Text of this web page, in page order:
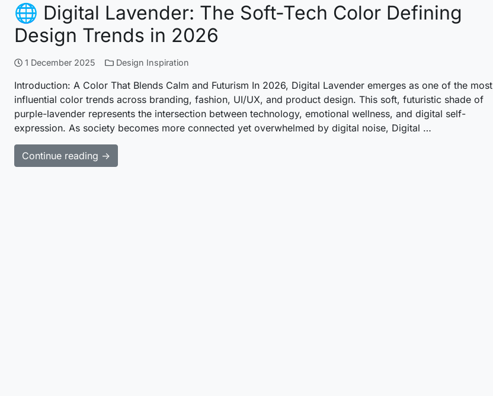
🌐 Digital Lavender: The Soft-Tech Color Defining
Design Trends in 2026
1 December 2025 Design Inspiration
Introduction: A Color That Blends Calm and Futurism In 2026, Digital Lavender emerges as one of the most
influential color trends across branding, fashion, UI/UX, and product design. This soft, futuristic shade of
purple-lavender represents the intersection between technology, emotional wellness, and digital self-
expression. As society becomes more connected yet overwhelmed by digital noise, Digital …
Continue reading →